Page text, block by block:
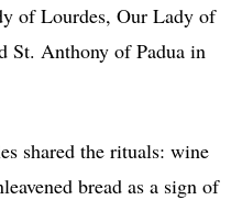
of Lourdes, Our Lady of
St. Anthony of Padua in
shared the rituals: wine
bread as a sign of